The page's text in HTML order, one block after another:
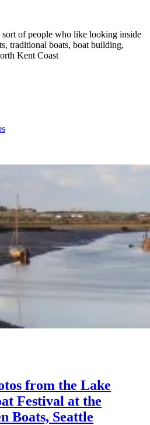
of people who like looking inside
traditional boats, boat building,
Kent Coast
from the Lake
Festival at the
Boats, Seattle